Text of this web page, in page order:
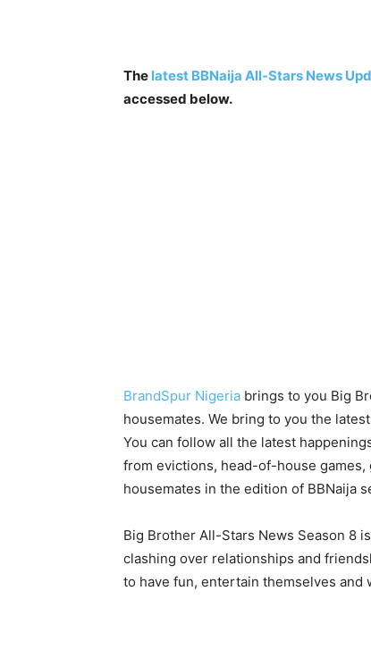
The latest BBNaija All-Stars News
accessed below.
BrandSpur Nigeria brings to you Big
housemates. We bring to you the
You can follow all the latest
from evictions, head-of-house
housemates in the edition of BBNaija
Big Brother All-Stars News Season 8
clashing over relationships and
to have fun, entertain themselves and